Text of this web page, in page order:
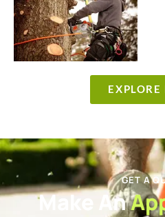
EXPLORE
GET A
Make An